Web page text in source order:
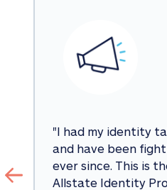
"I had my identity
and have been
ever since. This is
Allstate Identity